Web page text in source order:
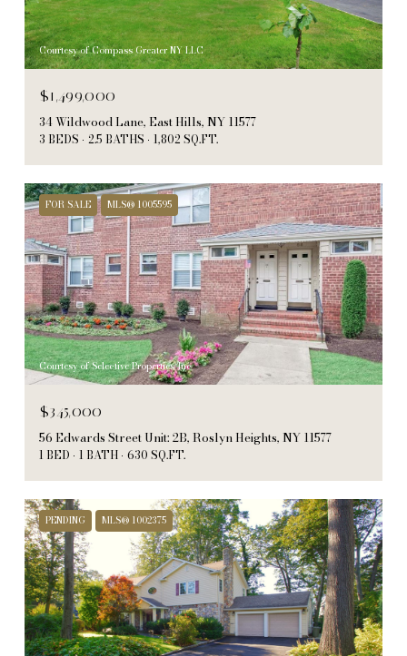
Courtesy of Compass Greater NY LLC
$1,499,000
34 Wildwood Lane, East Hills, NY 11577
3 BEDS 2.5 BATHS 1,802 SQ.FT.
FOR SALE MLS® 1005595
Courtesy of Selective Properties Inc
$345,000
56 Edwards Street Unit: 2B, Roslyn Heights, NY 11577
1 BED 1 BATH 630 SQ.FT.
PENDING MLS® 1002375